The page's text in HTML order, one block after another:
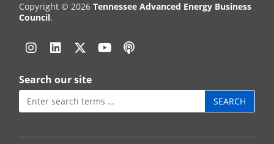
Copyright © 2026Tennessee Advanced Energy Business
Council.
Instagram
LinkedinTwitter
YouTube
Podcast
Search our site
Search
for: